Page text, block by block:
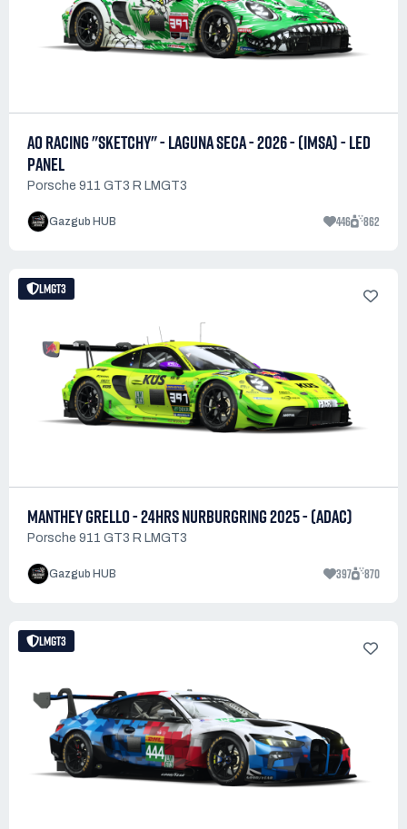
AO RACING "SKETCHY" - LAGUNA SECA - 2026 - (IMSA) - LED
PANEL
Porsche 911 GT3 R LMGT3
Gazgub HUB 446 862
LMGT3
MANTHEY GRELLO - 24HRS NURBURGRING 2025 - (ADAC)
Porsche 911 GT3 R LMGT3
Gazgub HUB 397 870
LMGT3